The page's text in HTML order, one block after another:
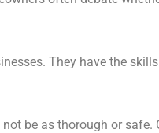
They have the
be as thorough or safe.